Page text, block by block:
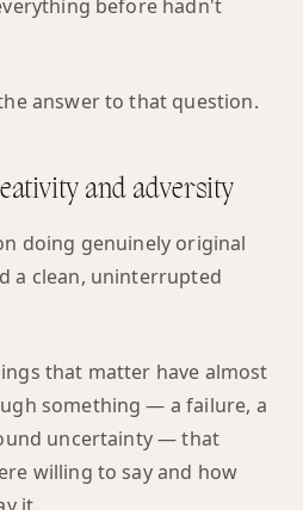
before hadn't
answer to that question.
and adversity
doing genuinely original
a clean, uninterrupted
that matter have almost
something — a failure, a
uncertainty — that
willing to say and how